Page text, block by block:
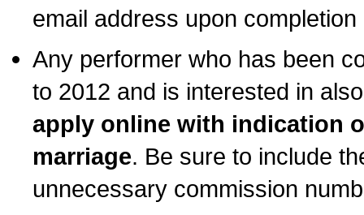
email address upon
Any performer who has been
to 2012 and is interested in
apply online with indication
marriage. Be sure to include
unnecessary commission